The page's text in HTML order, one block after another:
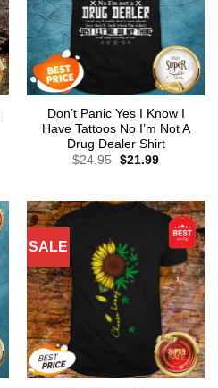
Don’t Panic Yes I Know I
Have Tattoos No I’m Not A
Drug Dealer Shirt
$24.95 Original
$21.99Current
SALE